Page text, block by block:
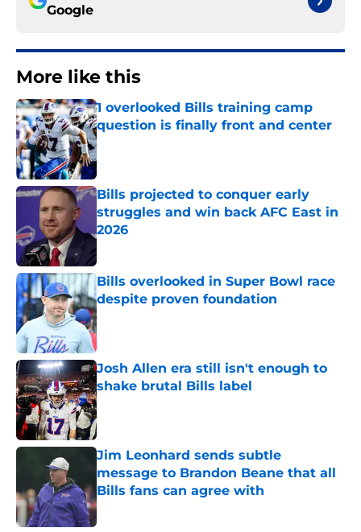
Google
More like this
1 overlooked Bills training camp
question is finally front and center
Published by on Invalid Date
Bills projected to conquer early
struggles and win back AFC East in
2026
Published by on Invalid Date
Bills overlooked in Super Bowl race
despite proven foundation
Published by on Invalid Date
Josh Allen era still isn't enough to
shake brutal Bills label
Published by on Invalid Date
Jim Leonhard sends subtle
message to Brandon Beane that all
Bills fans can agree with
Published by on Invalid Date